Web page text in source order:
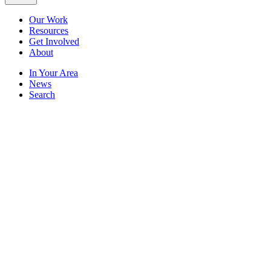
Our Work
Resources
Get Involved
About
In Your Area
News
Search